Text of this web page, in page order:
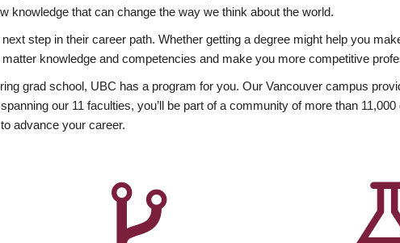
knowledge that can change the way we think about the world.
step in their career path. Whether getting a degree might help you
knowledge and competencies and make you more competitive
grad school, UBC has a program for you. Our Vancouver campus
our 11 faculties, you’ll be part of a community of more than
advance your career.